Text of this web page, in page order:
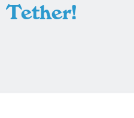
Tether!